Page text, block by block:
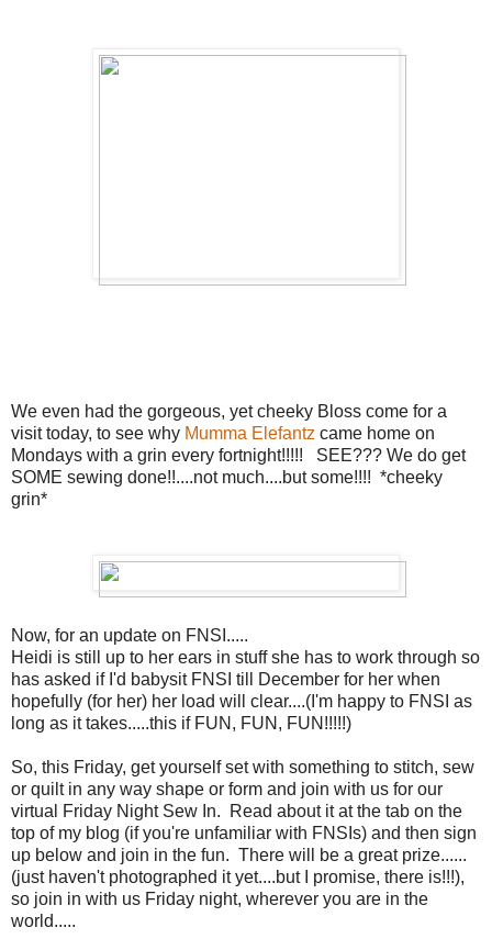
We even had the gorgeous, yet cheeky Bloss come for a
visit today, to see why Mumma Elefantz came home on
Mondays with a grin every fortnight!!!!! SEE??? We do get
SOME sewing done!!....not much....but some!!!! *cheeky
grin*
Now, for an update on FNSI.....
Heidi is still up to her ears in stuff she has to work through so
has asked if I'd babysit FNSI till December for her when
hopefully (for her) her load will clear....(I'm happy to FNSI as
long as it takes.....this if FUN, FUN, FUN!!!!!)
So, this Friday, get yourself set with something to stitch, sew
or quilt in any way shape or form and join with us for our
virtual Friday Night Sew In. Read about it at the tab on the
top of my blog (if you're unfamiliar with FNSIs) and then sign
up below and join in the fun. There will be a great prize......
(just haven't photographed it yet....but I promise, there is!!!),
so join in with us Friday night, wherever you are in the
world.....